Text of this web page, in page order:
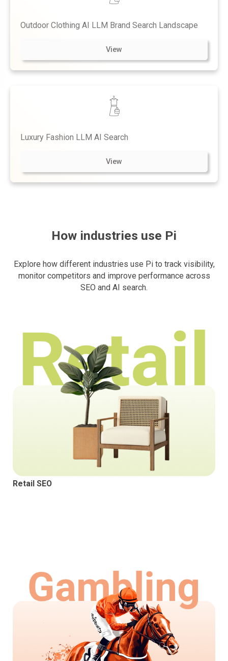
Outdoor Clothing AI LLM Brand Search Landscape
View
Luxury Fashion LLM AI Search
View
How industries use Pi
Explore how different industries use Pi to track visibility,
monitor competitors and improve performance across
SEO and AI search.
Retail SEO